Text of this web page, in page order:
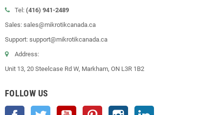
Tel: (416) 941-2489
Sales: sales@mikrotikcanada.ca
Support: support@mikrotikcanada.ca
Address:
Unit 13, 20 Steelcase Rd W, Markham, ON L3R 1B2
FOLLOW US
Facebook Twitter YouTube Pinterest Instagram